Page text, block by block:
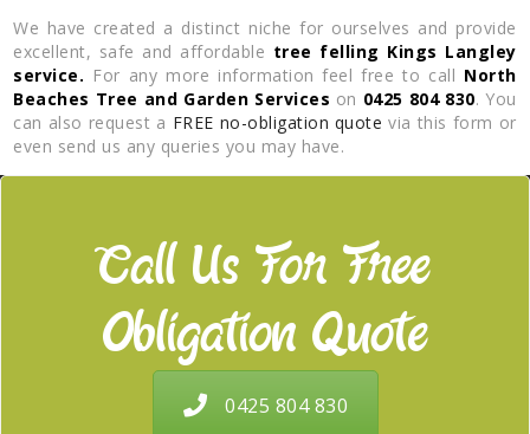
We have created a distinct niche for ourselves and provide
excellent, safe and affordable tree felling Kings Langley
service. For any more information feel free to call North
Beaches Tree and Garden Services on 0425 804 830. You
can also request a FREE no-obligation quote via this form or
even send us any queries you may have.
Call Us For Free
Obligation Quote
0425 804 830